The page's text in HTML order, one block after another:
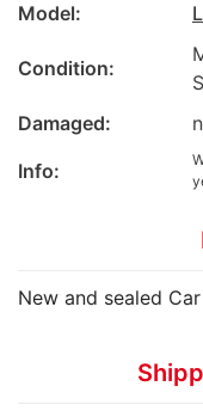
Model:
Condition:
Damaged:
Info:
New and sealed